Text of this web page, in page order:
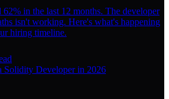
in the last 12 months. The developer
isn't working. Here's what's happening
hiring timeline.